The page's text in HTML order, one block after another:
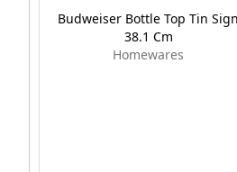
Budweiser Bottle Top Tin Sign
38.1 Cm
Homewares